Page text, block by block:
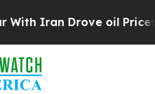
Drove oil Prices